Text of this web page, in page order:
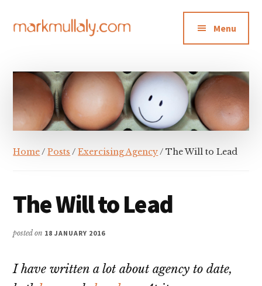
main
primary
footer
menu
Mullaly
advice
inspiration
for
strategic
Menu
Home /Posts /Exercising Agency / The Will to Lead
The Will to Lead
posted on 18 JANUARY 2016
I have written a lot about agency to date,